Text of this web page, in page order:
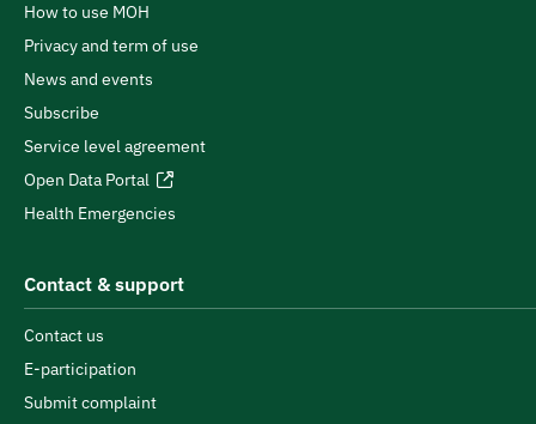
How to use MOH
Privacy and term of use
News and events
Subscribe
Service level agreement
Open Data Portal
Health Emergencies
Contact & support
Contact us
E-participation
Submit complaint